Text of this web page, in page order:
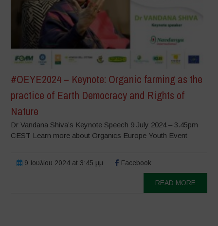
#OEYE2024 – Keynote: Organic farming as the
practice of Earth Democracy and Rights of
Nature
Dr Vandana Shiva’s Keynote Speech 9 July 2024 – 3.45pm
CEST Learn more about Organics Europe Youth Event
9 Ιουλίου 2024 at 3:45 μμ Facebook
READ MORE